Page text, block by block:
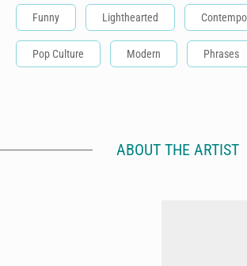
Funny Lighthearted
Pop Culture Modern Phrases
ABOUT THE ARTIST